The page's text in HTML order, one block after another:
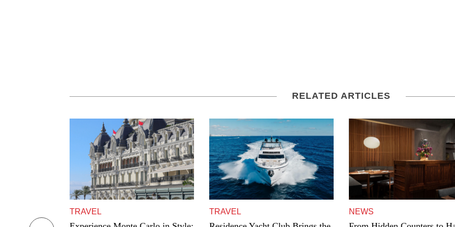
RELATED ARTICLES
TRAVEL TRAVEL NEWS